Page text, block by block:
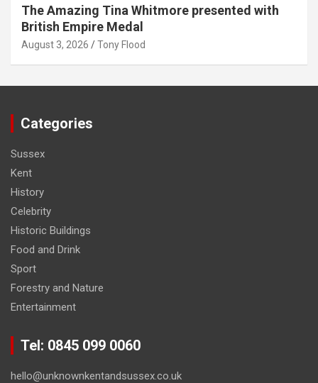
The Amazing Tina Whitmore presented with
British Empire Medal
August 3, 2026 Tony Flood
Categories
Sussex
Kent
History
Celebrity
Historic Buildings
Food and Drink
Sport
Forestry and Nature
Entertainment
Tel: 0845 099 0060
hello@unknownkentandsussex.co.uk